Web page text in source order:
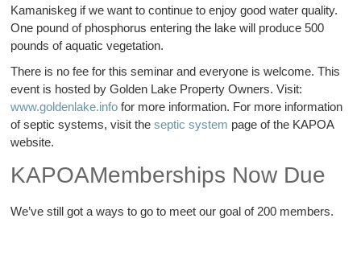
Kamaniskeg if we want to continue to enjoy good water quality.
One pound of phosphorus entering the lake will produce 500
pounds of aquatic vegetation.
There is no fee for this seminar and everyone is welcome. This
event is hosted by Golden Lake Property Owners. Visit:
www.goldenlake.info for more information. For more information
of septic systems, visit theseptic system page of the KAPOA
website.
KAPOAMemberships Now Due
We’ve still got a ways to go to meet our goal of 200 members.